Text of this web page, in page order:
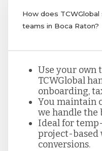
How does
teams in Boca Raton?
Use your own
TCWGlobal
onboarding,
You maintain
we handle the
Ideal for
project-based
conversions.